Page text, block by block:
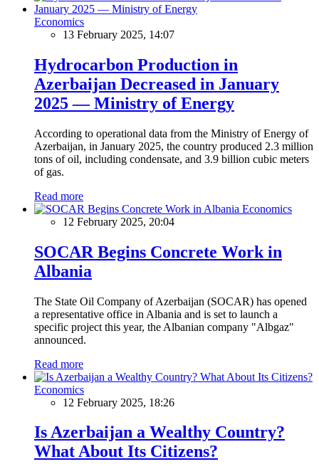
Economics
13 February 2025, 14:07
Hydrocarbon Production in
Azerbaijan Decreased in January
2025 — Ministry of Energy
According to operational data from the Ministry of Energy of
Azerbaijan, in January 2025, the country produced 2.3 million
tons of oil, including condensate, and 3.9 billion cubic meters
of gas.
Read more
Economics
12 February 2025, 20:04
SOCAR Begins Concrete Work in
Albania
The State Oil Company of Azerbaijan (SOCAR) has opened
a representative office in Albania and is set to launch a
specific project this year, the Albanian company "Albgaz"
announced.
Read more
Economics
12 February 2025, 18:26
Is Azerbaijan a Wealthy Country?
What About Its Citizens?